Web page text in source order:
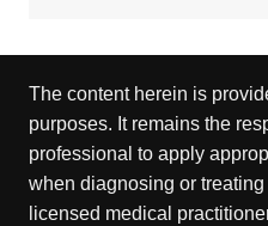
The content herein is
purposes. It remains the
professional to apply
when diagnosing or
licensed medical